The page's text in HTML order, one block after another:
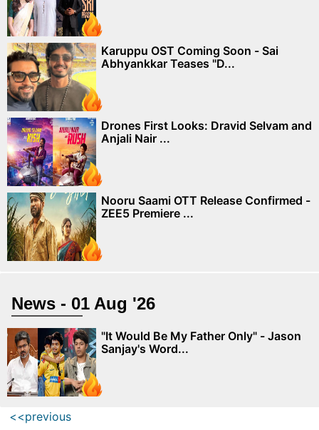
Karuppu OST Coming Soon - Sai
Abhyankkar Teases "D...
Drones First Looks: Dravid Selvam and
Anjali Nair ...
Nooru Saami OTT Release Confirmed -
ZEE5 Premiere ...
News - 01 Aug '26
"It Would Be My Father Only" - Jason
Sanjay's Word...
<<previous